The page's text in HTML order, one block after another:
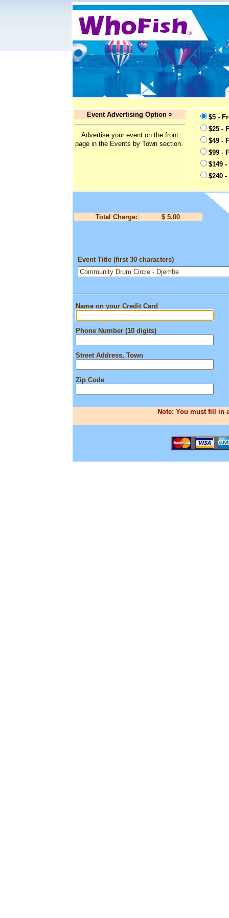
Event Advertising Option >
Advertise your event on the front
page in the Events by Town section.
$5 -
$25 -
$49 -
$99 -
$149
$240
Total Charge: $ 5.00
Event Title (first 30 characters)
Name on your Credit Card
Phone Number (10 digits)
Street Address, Town
Zip Code
Note: You must fill in